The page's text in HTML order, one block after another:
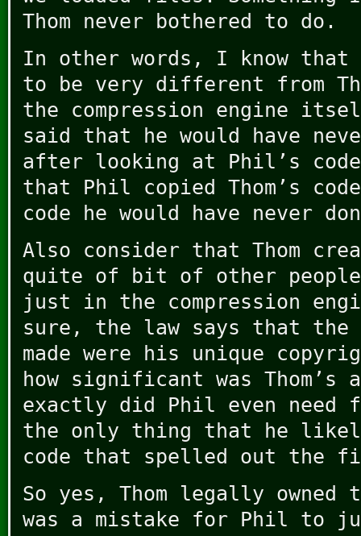
Thom never bothered to do.
In other words, I know that
to be very different from
the compression engine
said that he would have
after looking at Phil’s
that Phil copied Thom’s
code he would have never
Also consider that Thom
quite of bit of other
just in the compression
sure, the law says that the
made were his unique
how significant was Thom’s
exactly did Phil even need
the only thing that he likely
code that spelled out the
So yes, Thom legally
was a mistake for Phil to